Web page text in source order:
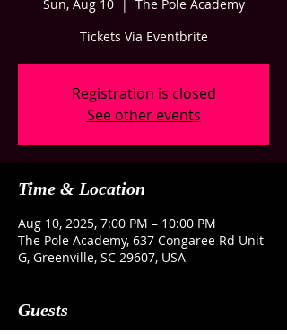
Sun, Aug 10
  |
The Pole Academy
Tickets Via Eventbrite
Registration is closed
See other events
Time & Location
Aug 10, 2025, 7:00 PM – 10:00 PM
The Pole Academy, 637 Congaree Rd Unit
G, Greenville, SC 29607, USA
Guests